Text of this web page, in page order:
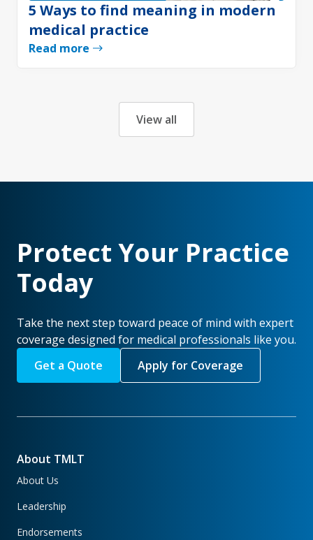
5 Ways to find meaning in modern
medical practice
Read more
View all
Protect Your Practice
Today
Take the next step toward peace of mind with expert
coverage designed for medical professionals like you.
Get a Quote
Apply for Coverage
About TMLT
About Us
Leadership
Endorsements